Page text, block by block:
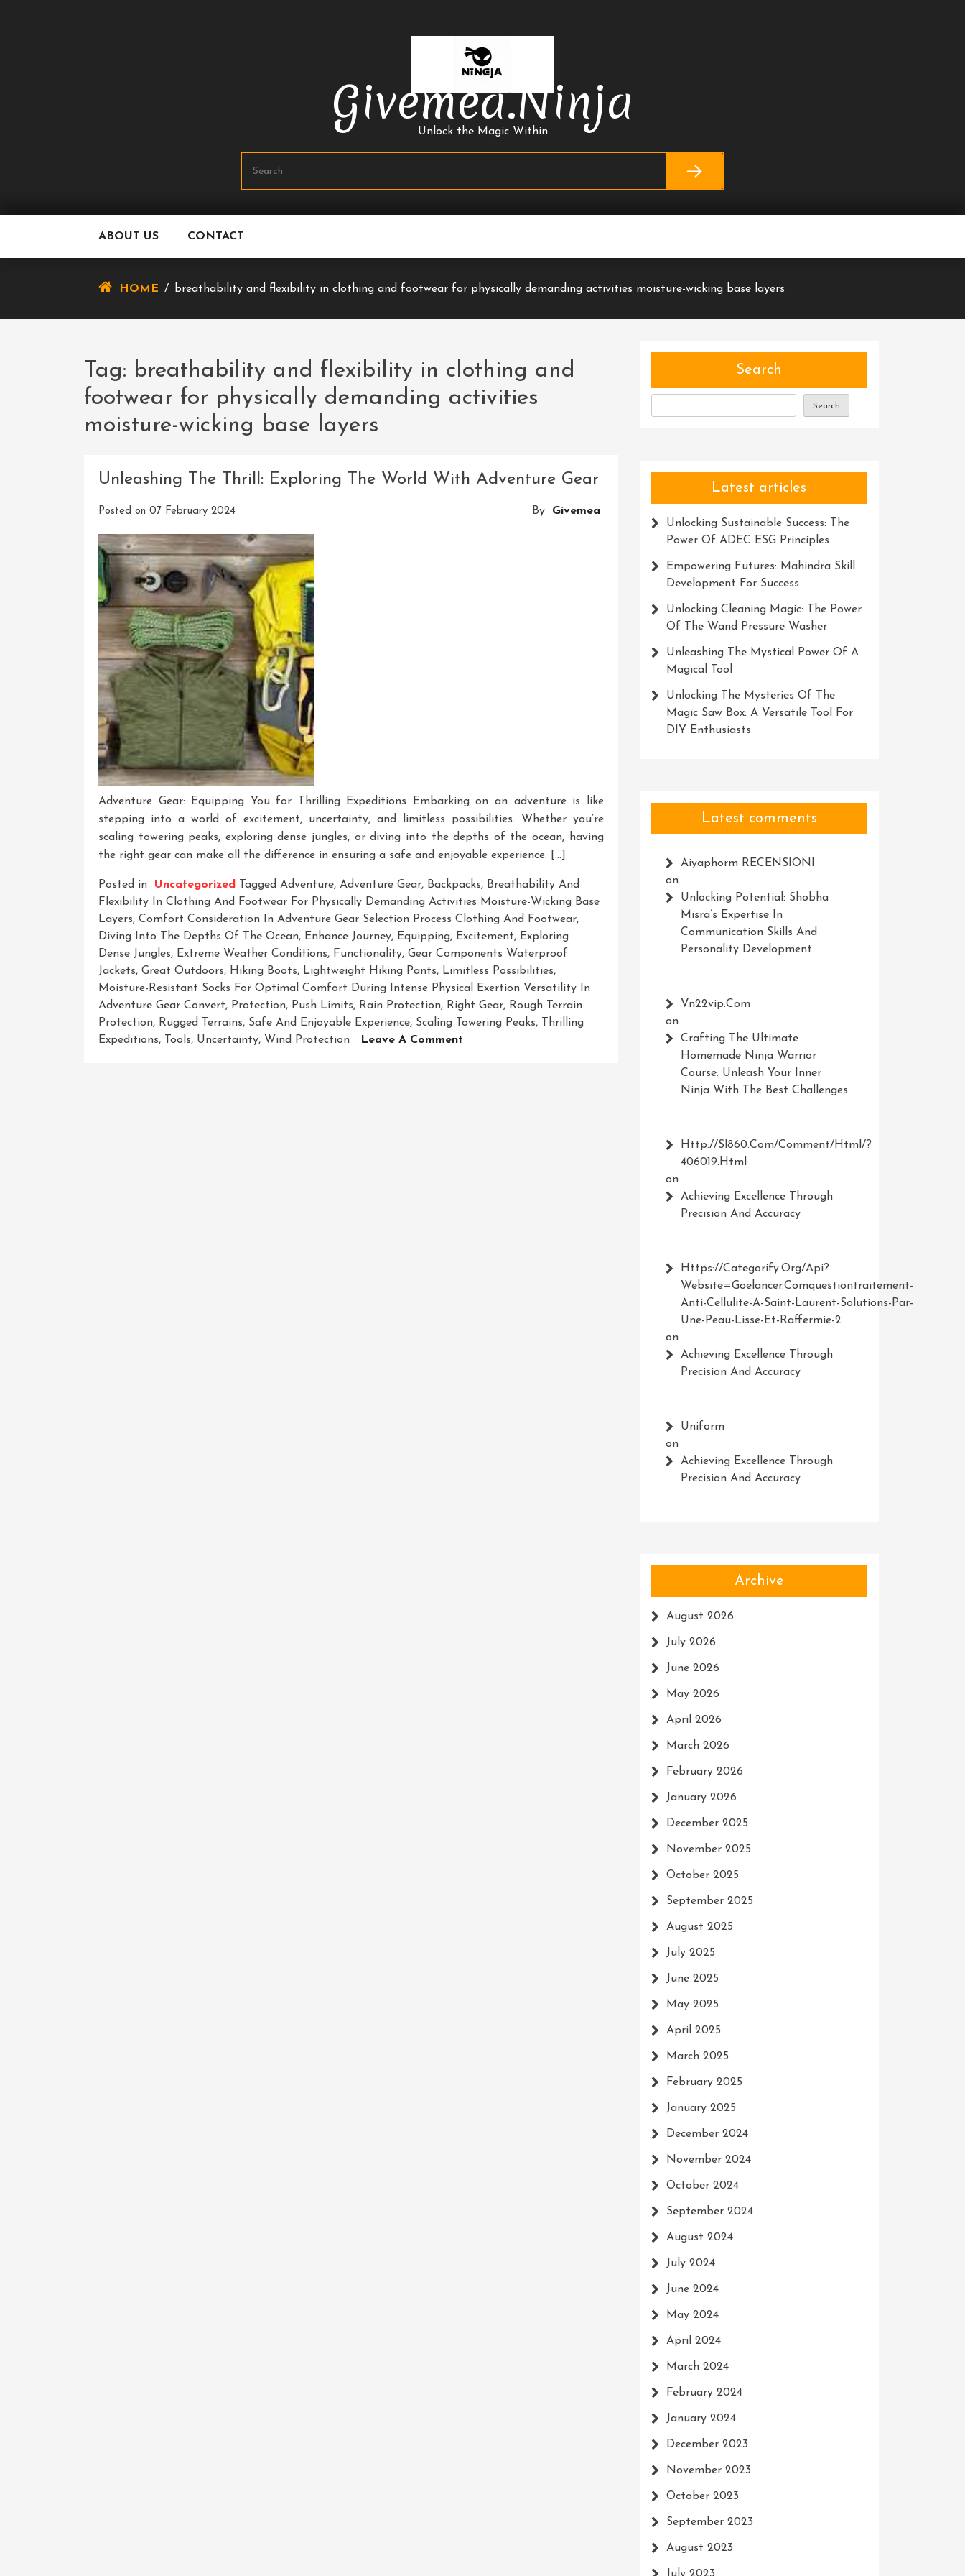
Givemea.ninja
Unlock the Magic Within
ABOUT US CONTACT
HOME / breathability and flexibility in clothing and footwear for physically demanding activities moisture-wicking base layers
Tag: breathability and flexibility in clothing and
footwear for physically demanding activities
moisture-wicking base layers
Unleashing The Thrill: Exploring The World With Adventure Gear
Posted on 07 February 2024 By Givemea
Adventure Gear: Equipping You for Thrilling Expeditions Embarking on an adventure is like
stepping into a world of excitement, uncertainty, and limitless possibilities. Whether you’re
scaling towering peaks, exploring dense jungles, or diving into the depths of the ocean, having
the right gear can make all the difference in ensuring a safe and enjoyable experience. […]
Posted in Uncategorized Tagged Adventure, Adventure Gear, Backpacks, Breathability And
Flexibility In Clothing And Footwear For Physically Demanding Activities Moisture-Wicking Base
Layers, Comfort Consideration In Adventure Gear Selection Process Clothing And Footwear,
Diving Into The Depths Of The Ocean, Enhance Journey, Equipping, Excitement, Exploring
Dense Jungles, Extreme Weather Conditions, Functionality, Gear Components Waterproof
Jackets, Great Outdoors, Hiking Boots, Lightweight Hiking Pants, Limitless Possibilities,
Moisture-Resistant Socks For Optimal Comfort During Intense Physical Exertion Versatility In
Adventure Gear Convert, Protection, Push Limits, Rain Protection, Right Gear, Rough Terrain
Protection, Rugged Terrains, Safe And Enjoyable Experience, Scaling Towering Peaks,
Thrilling
Expeditions, Tools, Uncertainty, Wind Protection Leave A Comment
Search
Search
Latest articles
Unlocking Sustainable Success: The
Power Of ADEC ESG Principles
Empowering Futures: Mahindra Skill
Development For Success
Unlocking Cleaning Magic: The Power
Of The Wand Pressure Washer
Unleashing The Mystical Power Of A
Magical Tool
Unlocking The Mysteries Of The
Magic Saw Box: A Versatile Tool For
DIY Enthusiasts
Latest comments
Aiyaphorm RECENSIONI
on
Unlocking Potential: Shobha
Misra’s Expertise In
Communication Skills And
Personality Development
Vn22vip.com
on
Crafting The Ultimate
Homemade Ninja Warrior
Course: Unleash Your Inner
Ninja With The Best Challenges
Http://Sl860.com/comment/html/?
406019.html
on
Achieving Excellence Through
Precision And Accuracy
Https://Categorify.org/api?
Website=Goelancer.comquestiontraitement-
Anti-Cellulite-A-Saint-Laurent-Solutions-Par-
Une-Peau-Lisse-Et-Raffermie-2
on
Achieving Excellence Through
Precision And Accuracy
Uniform
on
Achieving Excellence Through
Precision And Accuracy
Archive
August 2026
July 2026
June 2026
May 2026
April 2026
March 2026
February 2026
January 2026
December 2025
November 2025
October 2025
September 2025
August 2025
July 2025
June 2025
May 2025
April 2025
March 2025
February 2025
January 2025
December 2024
November 2024
October 2024
September 2024
August 2024
July 2024
June 2024
May 2024
April 2024
March 2024
February 2024
January 2024
December 2023
November 2023
October 2023
September 2023
August 2023